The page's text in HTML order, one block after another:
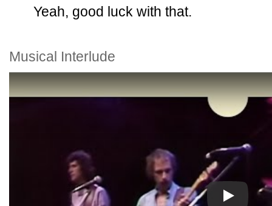
Yeah, good luck with that.
Musical Interlude
Play